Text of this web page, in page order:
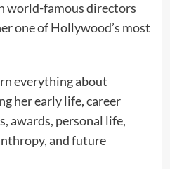
world-famous directors
one of Hollywood’s most
everything about
her early life, career
awards, personal life,
and future